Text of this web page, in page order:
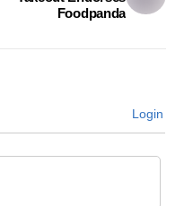
Foodpanda
Login